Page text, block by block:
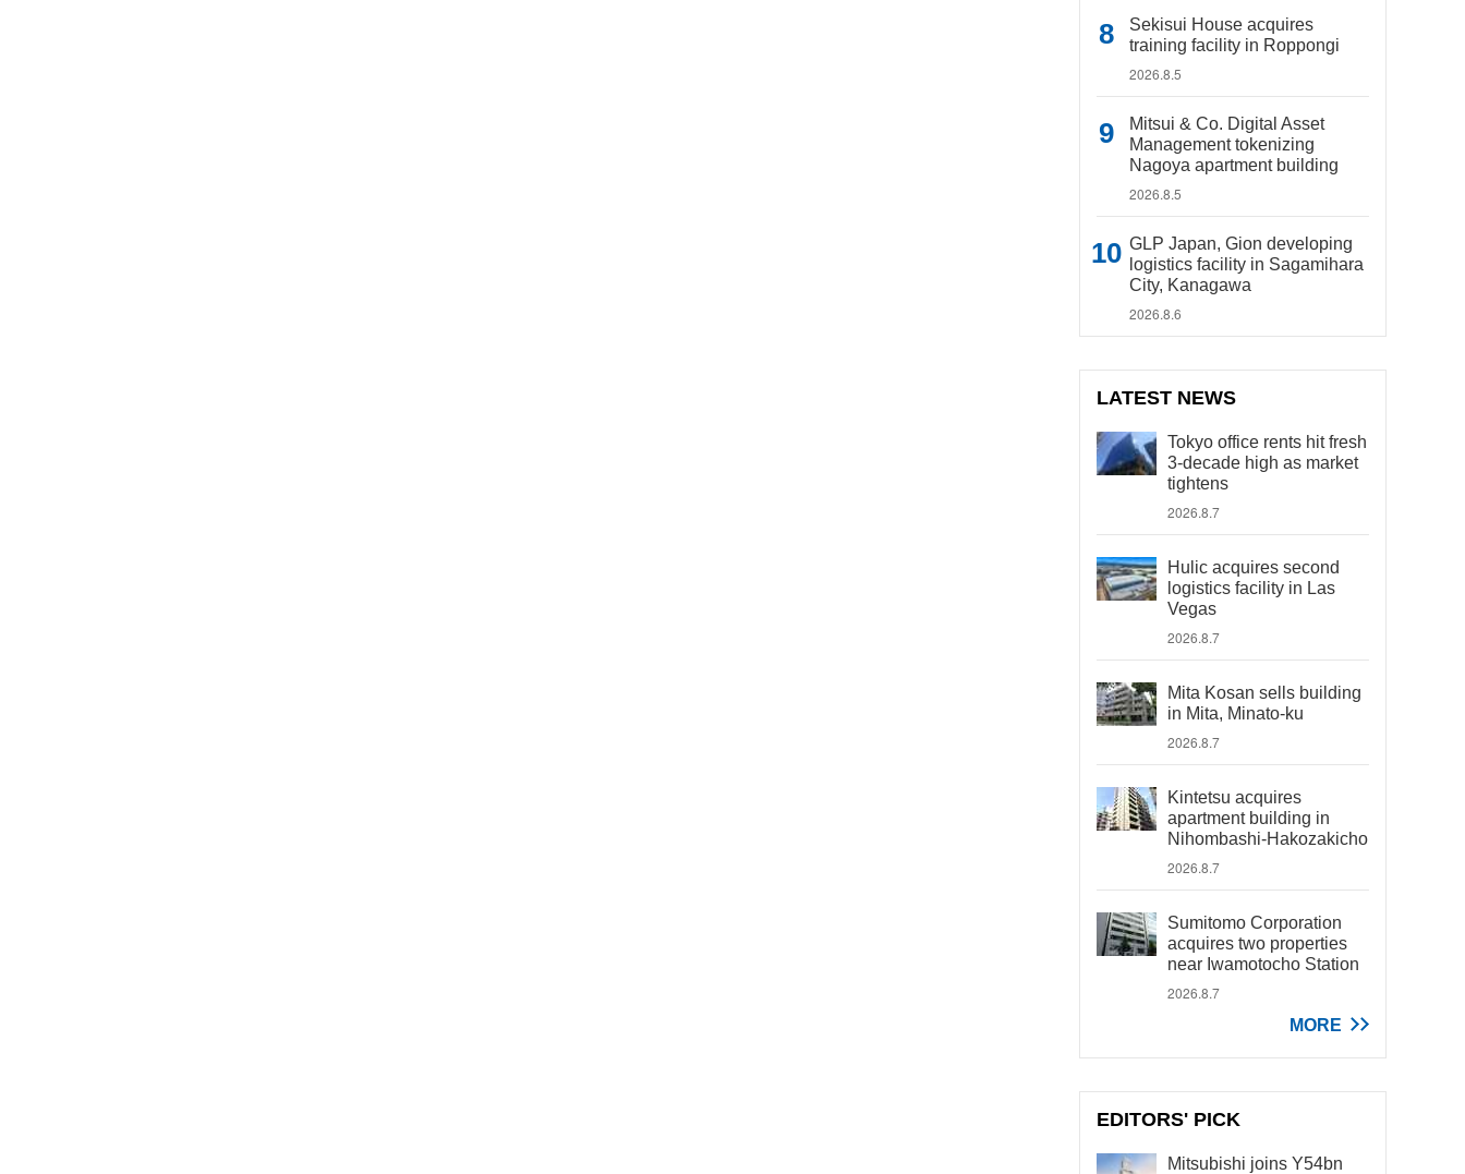
Sekisui House acquires
training facility in Roppongi
2026.8.5
Mitsui & Co. Digital Asset
Management tokenizing
Nagoya apartment building
2026.8.5
GLP Japan, Gion developing
logistics facility in Sagamihara
City, Kanagawa
2026.8.6
LATEST NEWS
Tokyo office rents hit fresh
3-decade high as market
tightens
2026.8.7
Hulic acquires second
logistics facility in Las
Vegas
2026.8.7
Mita Kosan sells building
in Mita, Minato-ku
2026.8.7
Kintetsu acquires
apartment building in
Nihombashi-Hakozakicho
2026.8.7
Sumitomo Corporation
acquires two properties
near Iwamotocho Station
2026.8.7
MORE
EDITORS' PICK
Mitsubishi joins Y54bn